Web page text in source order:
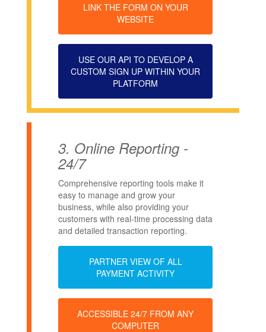
LINK THE FORM ON YOUR
WEBSITE
USE OUR API TO DEVELOP A
CUSTOM SIGN UP WITHIN YOUR
PLATFORM
3. Online Reporting -
24/7
Comprehensive reporting tools make it
easy to manage and grow your
business, while also providing your
customers with real-time processing data
and detailed transaction reporting.
PARTNER VIEW OF ALL
PAYMENT ACTIVITY
ACCESSIBLE 24/7 FROM ANY
COMPUTER